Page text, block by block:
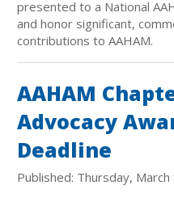
presented to a National
and honor significant,
contributions to AAHAM.
AAHAM
Advocacy
Deadline
Published: Thursday,